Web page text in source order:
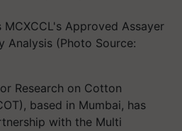
MCXCCL's Approved Assayer
Analysis (Photo Source:
Research on Cotton
based in Mumbai, has
with the Multi